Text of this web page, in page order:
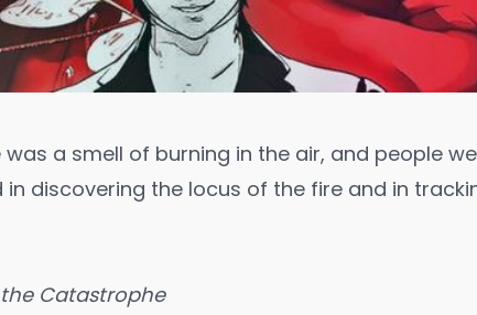
was a smell of burning in the air, and people
discovering the locus of the fire and in
Catastrophe